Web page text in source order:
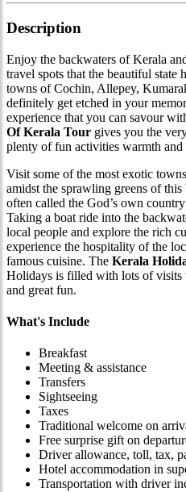
Description
Enjoy the backwaters of Kerala
travel spots that the beautiful state
towns of Cochin, Allepey,
definitely get etched in your
experience that you can savour
Of Kerala Tour gives you the
plenty of fun activities warmth and
Visit some of the most exotic
amidst the sprawling greens of
often called the God’s own
Taking a boat ride into the
local people and explore the rich
experience the hospitality of the
famous cuisine. The Kerala
Holidays is filled with lots of visits
and great fun.
What's Include
Breakfast
Meeting & assistance
Transfers
Sightseeing
Taxes
Traditional welcome on
Free surprise gift on
Driver allowance, toll, tax,
Hotel accommodation in
Transportation with driver